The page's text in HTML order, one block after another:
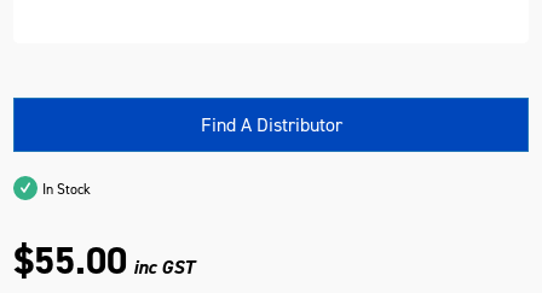
Find A Distributor
In Stock
$55.00 inc GST